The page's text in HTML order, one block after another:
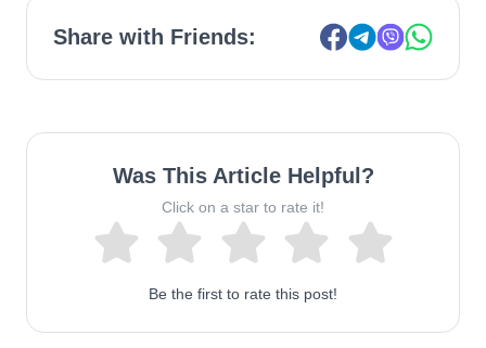
Share with Friends:
Was This Article Helpful?
Click on a star to rate it!
Be the first to rate this post!